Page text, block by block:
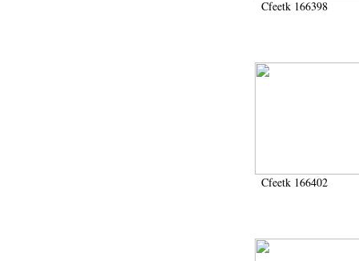
Cfeetk 166398
Cfeetk 166402